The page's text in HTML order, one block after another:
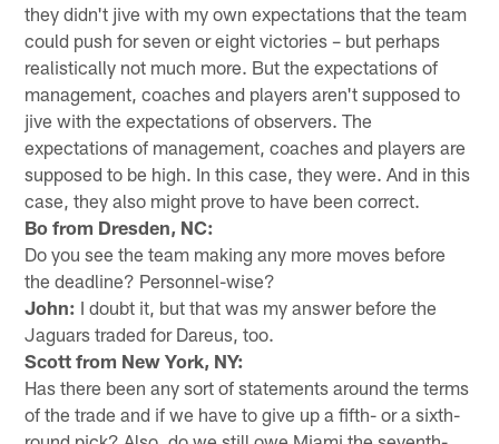
they didn't jive with my own expectations that the team
could push for seven or eight victories – but perhaps
realistically not much more. But the expectations of
management, coaches and players aren't supposed to
jive with the expectations of observers. The
expectations of management, coaches and players are
supposed to be high. In this case, they were. And in this
case, they also might prove to have been correct.
Bo from Dresden, NC:
Do you see the team making any more moves before
the deadline? Personnel-wise?
John: I doubt it, but that was my answer before the
Jaguars traded for Dareus, too.
Scott from New York, NY:
Has there been any sort of statements around the terms
of the trade and if we have to give up a fifth- or a sixth-